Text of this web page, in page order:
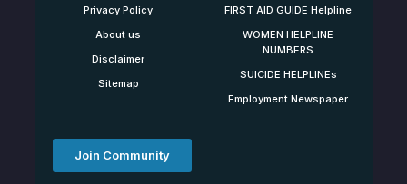
Privacy Policy
About us
Disclaimer
Sitemap
FIRST AID GUIDE Helpline
WOMEN HELPLINE
NUMBERS
SUICIDE HELPLINEs
Employment Newspaper
Join Community